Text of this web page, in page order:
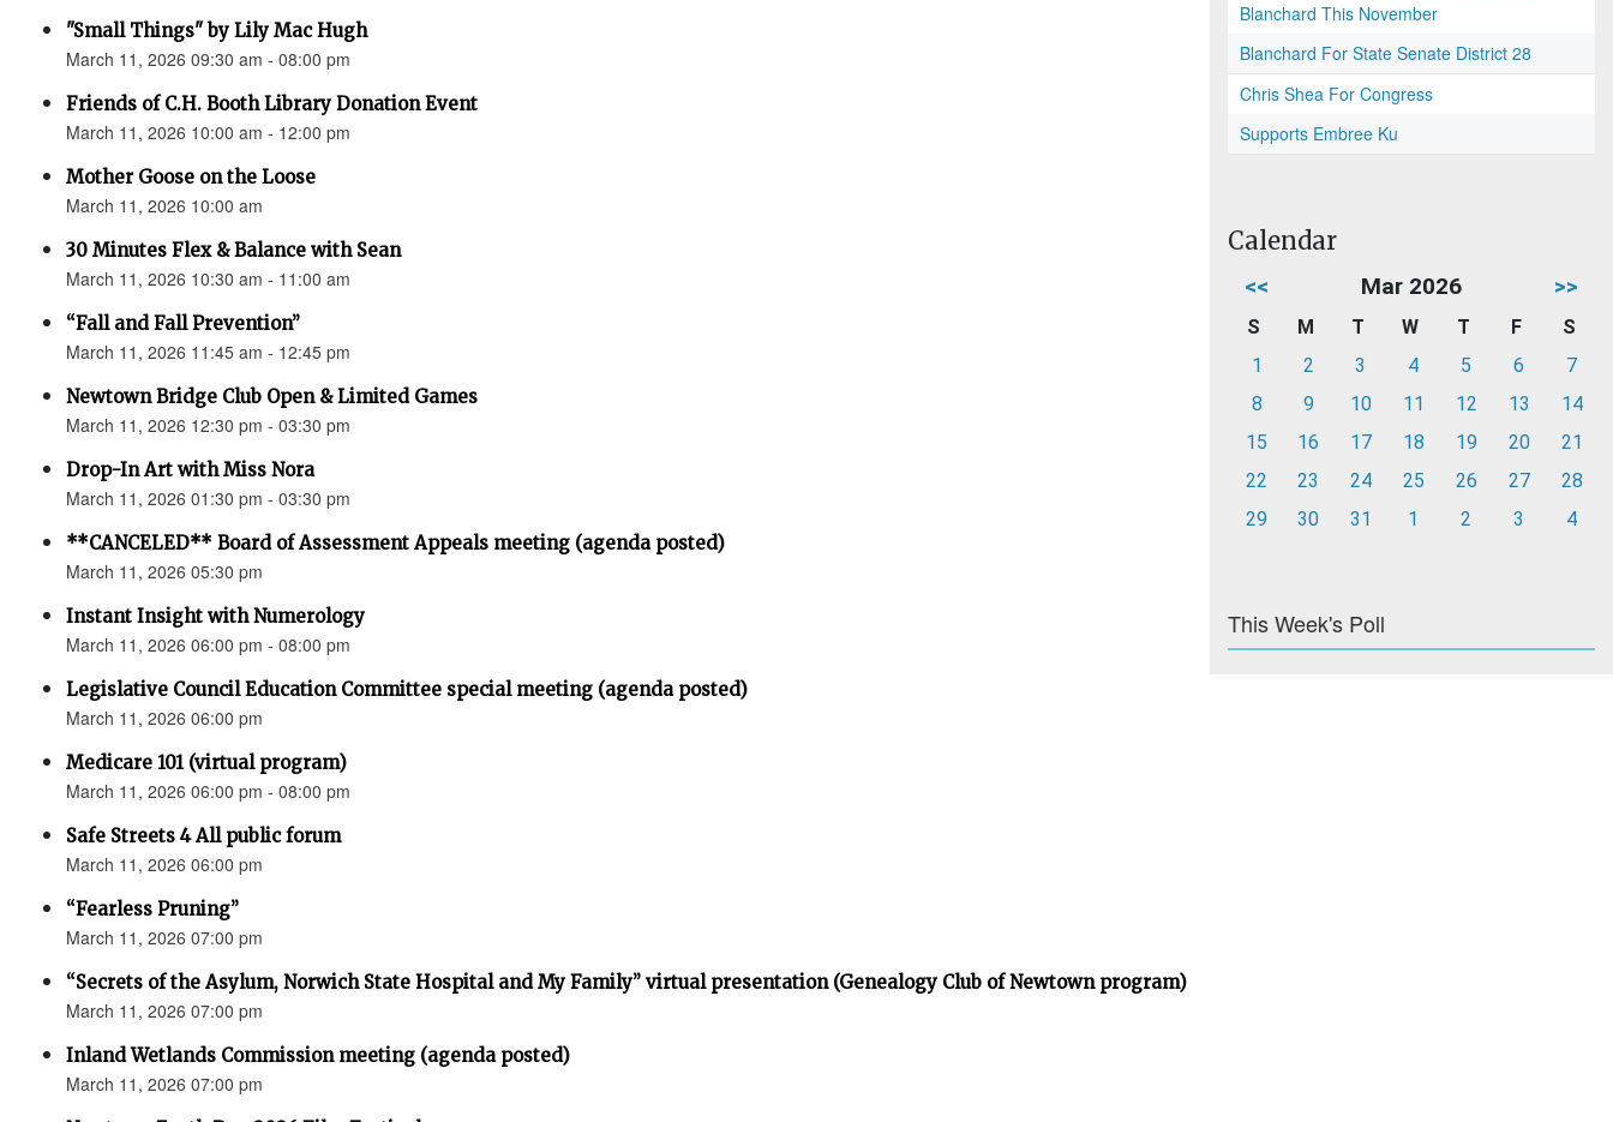
"Small Things" by Lily Mac Hugh
March 11, 2026 09:30 am - 08:00 pm
Friends of C.H. Booth Library Donation Event
March 11, 2026 10:00 am - 12:00 pm
Mother Goose on the Loose
March 11, 2026 10:00 am
30 Minutes Flex & Balance with Sean
March 11, 2026 10:30 am - 11:00 am
“Fall and Fall Prevention”
March 11, 2026 11:45 am - 12:45 pm
Newtown Bridge Club Open & Limited Games
March 11, 2026 12:30 pm - 03:30 pm
Drop-In Art with Miss Nora
March 11, 2026 01:30 pm - 03:30 pm
**CANCELED** Board of Assessment Appeals meeting (agenda posted)
March 11, 2026 05:30 pm
Instant Insight with Numerology
March 11, 2026 06:00 pm - 08:00 pm
Legislative Council Education Committee special meeting (agenda posted)
March 11, 2026 06:00 pm
Medicare 101 (virtual program)
March 11, 2026 06:00 pm - 08:00 pm
Safe Streets 4 All public forum
March 11, 2026 06:00 pm
“Fearless Pruning”
March 11, 2026 07:00 pm
“Secrets of the Asylum, Norwich State Hospital and My Family” virtual presentation (Genealogy Club of Newtown program)
March 11, 2026 07:00 pm
Inland Wetlands Commission meeting (agenda posted)
March 11, 2026 07:00 pm
Blanchard This November
Blanchard For State Senate District 28
Chris Shea For Congress
Supports Embree Ku
Calendar
<< Mar 2026 >>
S M T W T F
S
1
2 3 4 5 6
7
8
9 10 11 12 13
14
15
16 17 18 19 20
21
22
23 24 25 26 27
28
29
30 31 1 2 3 4
This Week's Poll